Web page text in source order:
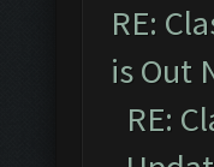
RE:
is Out
RE: